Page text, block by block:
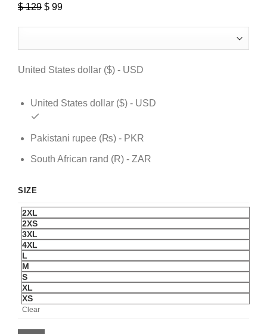
$129 Original
$ 129.
$ 99
$ 99.
United States dollar ($) - USD
United States dollar ($) - USD
Pakistani rupee (₨) - PKR
South African rand (R) - ZAR
SIZE
2XL
2XS
3XL
4XL
L
M
S
XL
XS
Clear